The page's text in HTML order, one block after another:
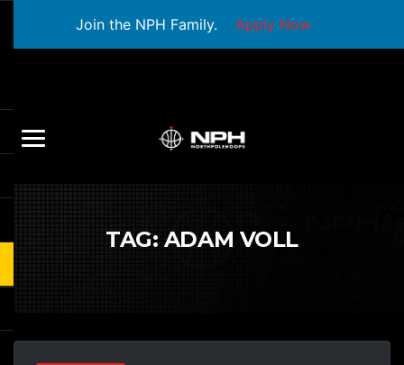
Join the NPH Family. Apply Now
TAG: ADAM VOLL